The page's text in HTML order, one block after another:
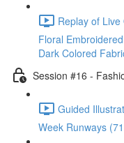
Replay of
Floral
Dark Colored
Session #16 -
Guided
Week Runways